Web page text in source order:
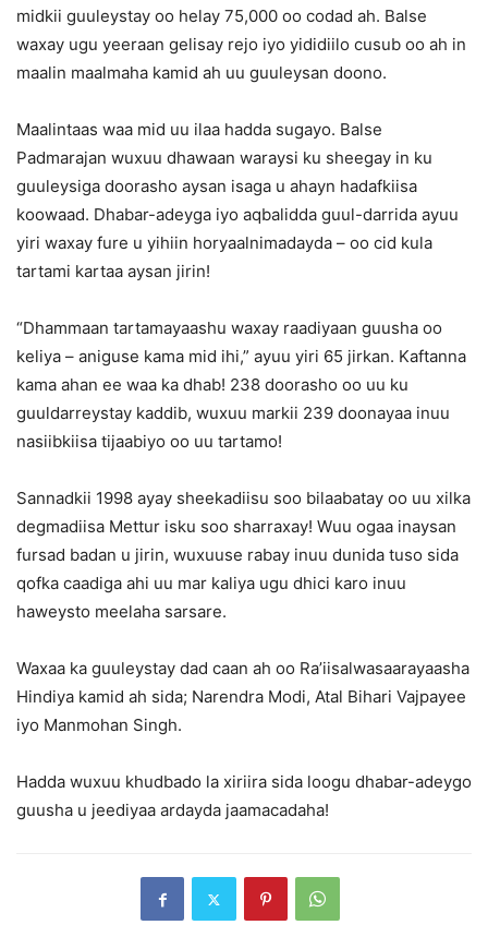
midkii guuleystay oo helay 75,000 oo codad ah. Balse
waxay ugu yeeraan gelisay rejo iyo yididiilo cusub oo ah in
maalin maalmaha kamid ah uu guuleysan doono.
Maalintaas waa mid uu ilaa hadda sugayo. Balse
Padmarajan wuxuu dhawaan waraysi ku sheegay in ku
guuleysiga doorasho aysan isaga u ahayn hadafkiisa
koowaad. Dhabar-adeyga iyo aqbalidda guul-darrida ayuu
yiri waxay fure u yihiin horyaalnimadayda – oo cid kula
tartami kartaa aysan jirin!
“Dhammaan tartamayaashu waxay raadiyaan guusha oo
keliya – aniguse kama mid ihi,” ayuu yiri 65 jirkan. Kaftanna
kama ahan ee waa ka dhab! 238 doorasho oo uu ku
guuldarreystay kaddib, wuxuu markii 239 doonayaa inuu
nasiibkiisa tijaabiyo oo uu tartamo!
Sannadkii 1998 ayay sheekadiisu soo bilaabatay oo uu xilka
degmadiisa Mettur isku soo sharraxay! Wuu ogaa inaysan
fursad badan u jirin, wuxuuse rabay inuu dunida tuso sida
qofka caadiga ahi uu mar kaliya ugu dhici karo inuu
haweysto meelaha sarsare.
Waxaa ka guuleystay dad caan ah oo Ra’iisalwasaarayaasha
Hindiya kamid ah sida; Narendra Modi, Atal Bihari Vajpayee
iyo Manmohan Singh.
Hadda wuxuu khudbado la xiriira sida loogu dhabar-adeygo
guusha u jeediyaa ardayda jaamacadaha!